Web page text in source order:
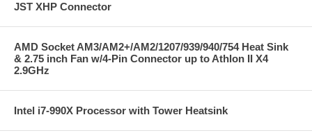
JST XHP Connector
AMD Socket AM3/AM2+/AM2/1207/939/940/754 Heat Sink
& 2.75 inch Fan w/4-Pin Connector up to Athlon II X4
2.9GHz
Intel i7-990X Processor with Tower Heatsink